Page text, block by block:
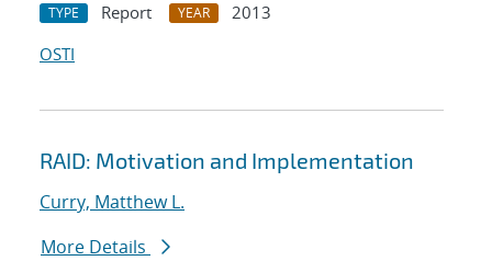
TYPE Report YEAR
2013
OSTI
RAID: Motivation and Implementation
Curry, Matthew L.
More Details